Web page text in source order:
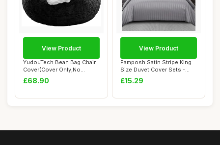
YudouTech Bean Bag Chair
Cover(Cover Only,No
Filler),Big Rou...
£68.90
View Product
Pamposh Satin Stripe King
Size Duvet Cover Sets -
Premium Ho...
£15.29
View Product